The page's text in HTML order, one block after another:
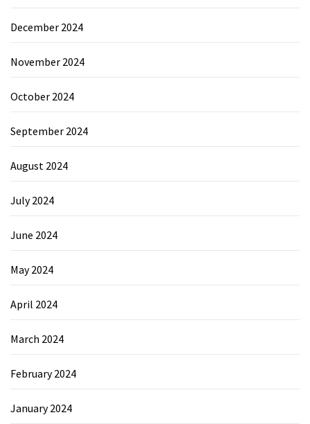
December 2024
November 2024
October 2024
September 2024
August 2024
July 2024
June 2024
May 2024
April 2024
March 2024
February 2024
January 2024